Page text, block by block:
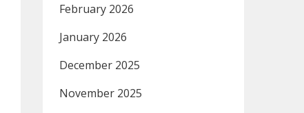
February 2026
January 2026
December 2025
November 2025